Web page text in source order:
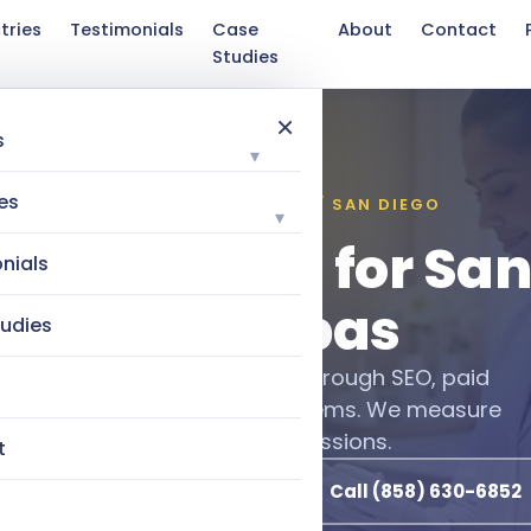
Testimonials
Case
Studies
About Contact
×
▾
▾
INDUSTRIES WE SERVE / SAN DIEGO
Marketing for
Med Spas
San Diego med spas through SEO, paid
client retention systems. We measure
by booked revenue, not impressions.
Call (858) 630-6852